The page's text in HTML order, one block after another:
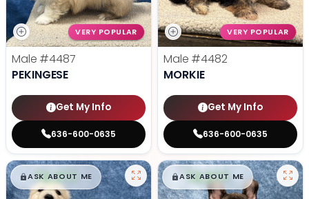
VERY POPULAR
Male #4487
PEKINGESE
Get My Info
636-600-0635
VERY POPULAR
Male #4482
MORKIE
Get My Info
636-600-0635
$█,█99
ASK ABOUT ME $█,█99
ASK ABOUT ME